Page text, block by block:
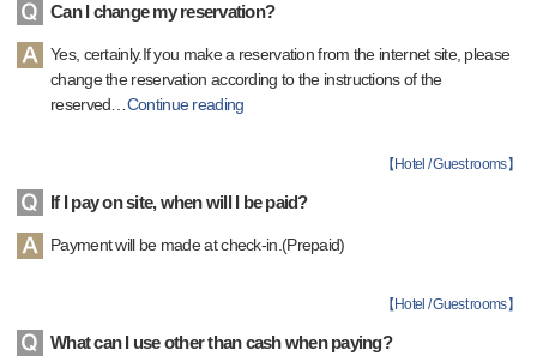
Can I change my reservation?
Yes, certainly.If you make a reservation from the internet site, please
change the reservation according to the instructions of the
reserved…Continue reading
【 Hotel / Guest rooms】
If I pay on site, when will I be paid?
Payment will be made at check-in.(Prepaid)
【 Hotel / Guest rooms】
What can I use other than cash when paying?